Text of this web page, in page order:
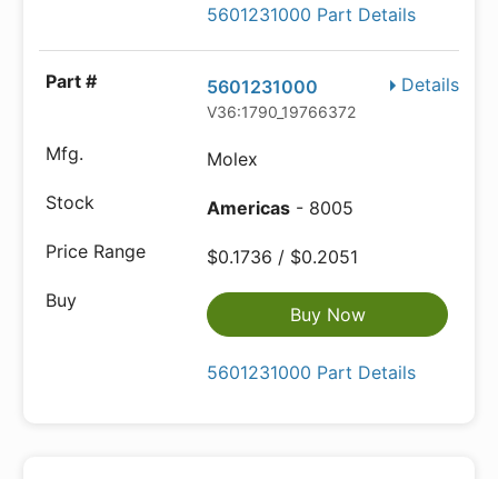
5601231000 Part Details
Details
5601231000
V36:1790_19766372
Molex
Americas - 8005
$0.1736 / $0.2051
Buy Now
5601231000 Part Details